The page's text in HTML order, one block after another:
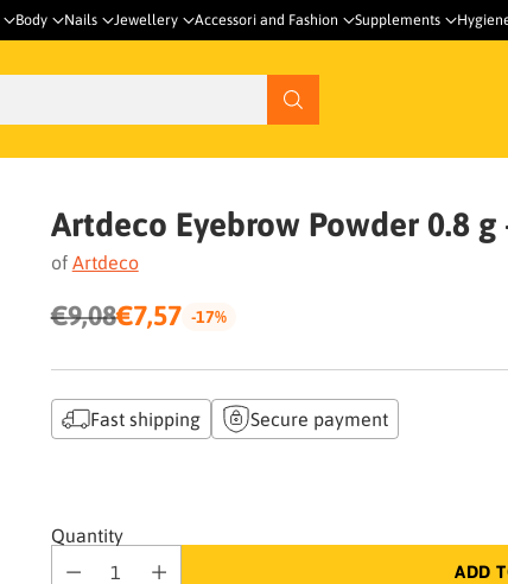
Body Nails Jewellery Accessori and Fashion Supplements
Artdeco Eyebrow Powder 0.8 g
of Artdeco
Regular
price
€9,08€7,57 -17%
Fast shipping Secure payment
Quantity
ADD